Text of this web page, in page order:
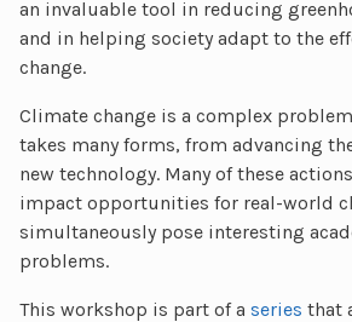
an invaluable tool in reducing
and in helping society adapt to the
change.
Climate change is a complex
takes many forms, from advancing
new technology. Many of these
impact opportunities for real-world
simultaneously pose interesting
problems.
This workshop is part of a series that